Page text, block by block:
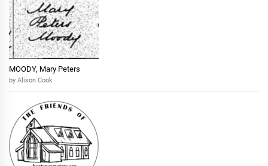
MOODY, Mary Peters
by Alison Cook